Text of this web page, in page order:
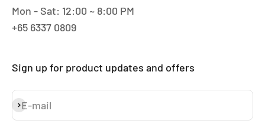
Mon - Sat: 12:00 ~ 8:00 PM
+65 6337 0809
Sign up for product updates and offers
E-mail
Subscribe